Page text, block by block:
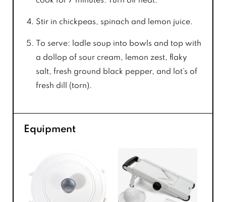
Stir in chickpeas, spinach and lemon juice.
To serve: ladle soup into bowls and top with
a dollop of sour cream, lemon zest, flaky
salt, fresh ground black pepper, and lot’s of
fresh dill (torn).
Equipment